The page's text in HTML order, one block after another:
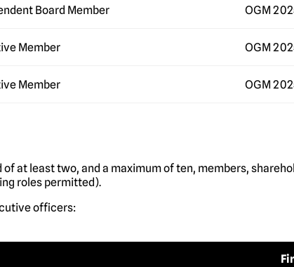
Board Member OGM
Member OGM
Member OGM
at least two, and a maximum of ten, members,
roles permitted).
officers: